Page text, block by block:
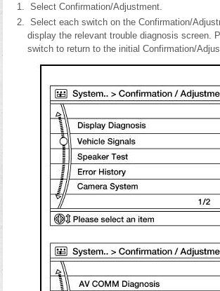
Select Confirmation/Adjustment.
Select each switch on the Confirmation/
display the relevant trouble diagnosis screen.
switch to return to the initial Confirmation/